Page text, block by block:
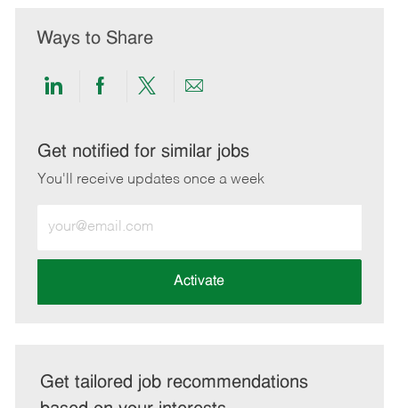
Ways to Share
Share
LinkedIn
Share
Facebook
Share
twitter
Share
email
Get notified for similar jobs
You'll receive updates once a week
Email
address
Activate
Get tailored job recommendations